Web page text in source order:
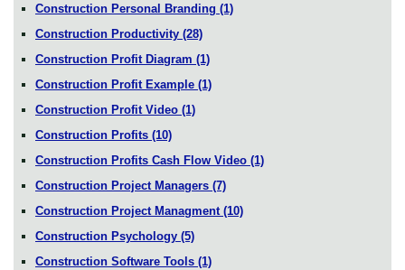
Construction Personal Branding (1)
Construction Productivity (28)
Construction Profit Diagram (1)
Construction Profit Example (1)
Construction Profit Video (1)
Construction Profits (10)
Construction Profits Cash Flow Video (1)
Construction Project Managers (7)
Construction Project Managment (10)
Construction Psychology (5)
Construction Software Tools (1)